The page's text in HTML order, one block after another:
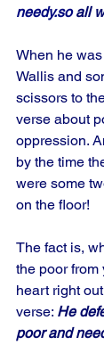
needy.so all
When he
Wallis and
scissors to
verse about
oppression.
by the time
were some
on the floor!
The fact is,
the poor from
heart right
verse: He
poor and